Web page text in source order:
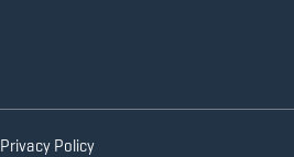
Privacy Policy